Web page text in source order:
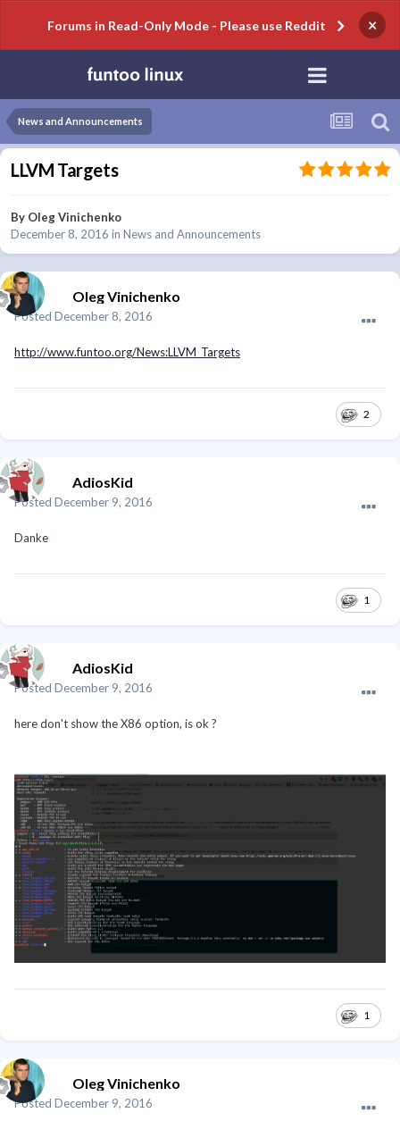
Forums in Read-Only Mode - Please use Reddit ×
News and Announcements
LLVM Targets
By Oleg Vinichenko
December 8, 2016 in News and Announcements
Oleg Vinichenko
Posted December 8, 2016
http://www.funtoo.org/News:LLVM_Targets
2
AdiosKid
Posted December 9, 2016
Danke
1
AdiosKid
Posted December 9, 2016
here don't show the X86 option, is ok ?
1
Oleg Vinichenko
Posted December 9, 2016